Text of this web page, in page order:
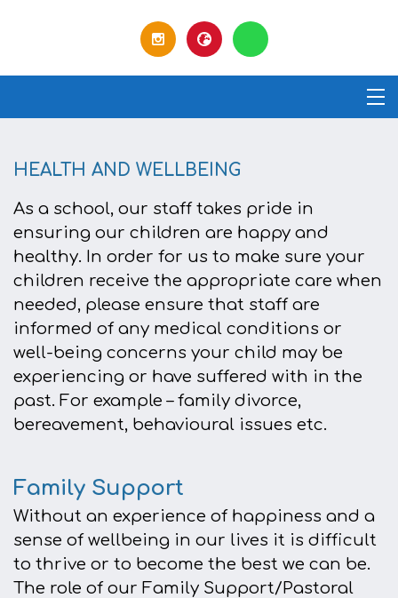
HEALTH AND WELLBEING
As a school, our staff takes pride in
ensuring our children are happy and
healthy. In order for us to make sure your
children receive the appropriate care when
needed, please ensure that staff are
informed of any medical conditions or
well-being concerns your child may be
experiencing or have suffered with in the
past. For example – family divorce,
bereavement, behavioural issues etc.
Family Support
Without an experience of happiness and a
sense of wellbeing in our lives it is difficult
to thrive or to become the best we can be.
The role of our Family Support/Pastoral